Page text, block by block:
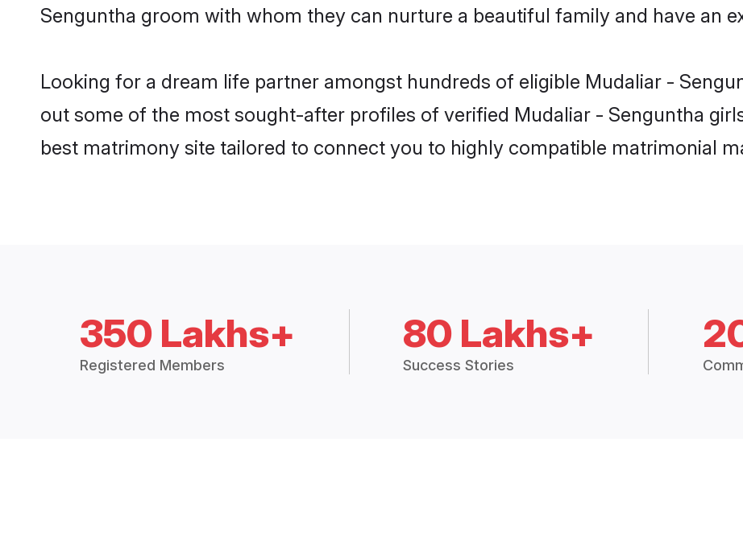
Senguntha groom with whom they can nurture a beautiful family and have an
Looking for a dream life partner amongst hundreds of eligible Mudaliar -
out some of the most sought-after profiles of verified Mudaliar - Senguntha
best matrimony site tailored to connect you to highly compatible matrimonial
350 Lakhs+
Registered Members
80 Lakhs+
Success Stories